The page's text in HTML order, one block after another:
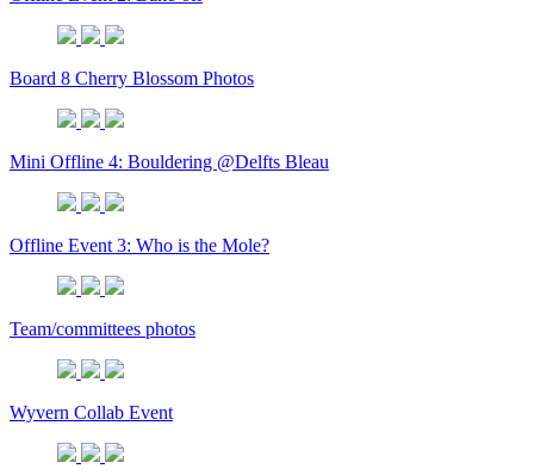
Board 8 Cherry Blossom Photos
Mini Offline 4: Bouldering @Delfts Bleau
Offline Event 3: Who is the Mole?
Team/committees photos
Wyvern Collab Event